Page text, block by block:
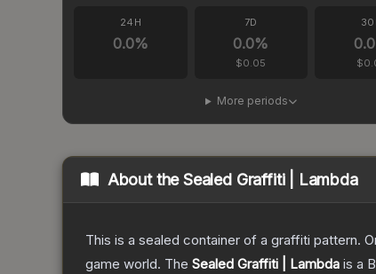
24H
0.0%
7D
0.0%
$0.05
0.0
More periods
About theSealed Graffiti | Lambda
This is a sealed container of a graffiti pattern.
game world. The Sealed Graffiti | Lambda is a